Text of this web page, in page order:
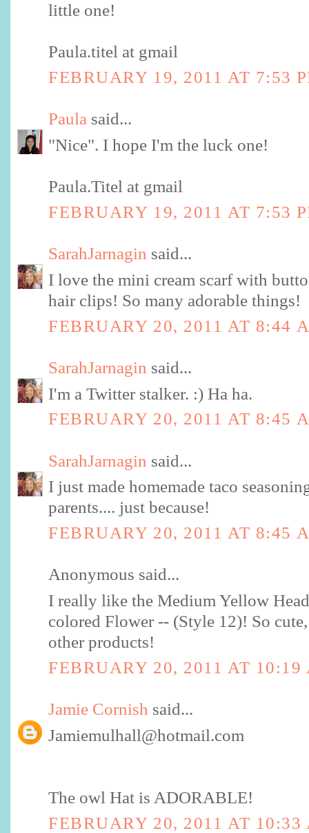
little one!
Paula.titel at gmail
FEBRUARY 19, 2011 AT 7:53
Paula said...
"Nice". I hope I'm the luck one!
Paula.Titel at gmail
FEBRUARY 19, 2011 AT 7:53
SarahJarnagin said...
I love the mini cream scarf with
hair clips! So many adorable things!
FEBRUARY 20, 2011 AT 8:44
SarahJarnagin said...
I'm a Twitter stalker. :) Ha ha.
FEBRUARY 20, 2011 AT 8:45
SarahJarnagin said...
I just made homemade taco
parents.... just because!
FEBRUARY 20, 2011 AT 8:45
Anonymous said...
I really like the Medium Yellow
colored Flower -- (Style 12)! So
other products!
FEBRUARY 20, 2011 AT 10:19
Jamie Cornish said...
Jamiemulhall@hotmail.com
The owl Hat is ADORABLE!
FEBRUARY 20, 2011 AT 10:33